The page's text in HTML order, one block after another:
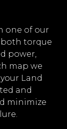
one of our
both torque
power,
map we
Land
and
minimize